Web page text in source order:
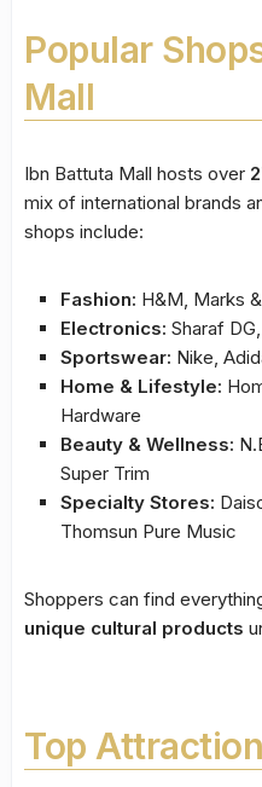
Popular
Mall
Ibn Battuta Mall hosts over
mix of international brands
shops include:
Fashion: H&M, Marks
Electronics: Sharaf
Sportswear: Nike,
Home & Lifestyle:
Hardware
Beauty & Wellness:
Super Trim
Specialty Stores:
Thomsun Pure Music
Shoppers can find
unique cultural products
Top